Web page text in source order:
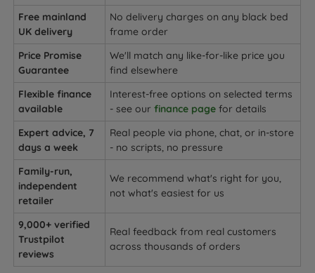
Free mainland
UK delivery
No delivery charges on any black bed
frame order
Price Promise
Guarantee
We'll match any like-for-like price you
find elsewhere
Flexible finance
available
Interest-free options on selected terms
- see ourfinance page for details
Expert advice, 7
days a week
Real people via phone, chat, or in-store
- no scripts, no pressure
Family-run,
independent
retailer
We recommend what's right for you,
not what's easiest for us
9,000+ verified
Trustpilot
reviews
Real feedback from real customers
across thousands of orders